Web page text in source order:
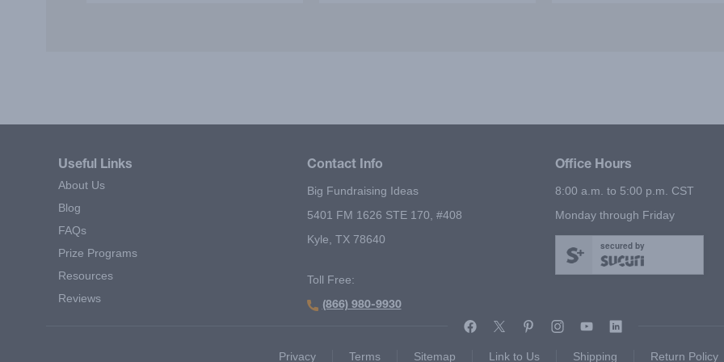
entertaining as well!
Useful Links
About Us
Blog
FAQs
Prize Programs
Resources
Reviews
Contact Info
Big Fundraising Ideas
5401 FM 1626 STE 170, #408
Kyle, TX 78640
Toll Free:
(866) 980-9930
Office Hours
8:00 a.m. to 5:00 p.m. CST
Monday through Friday
secured by
Privacy
Terms Sitemap Link to Us Shipping Return Policy